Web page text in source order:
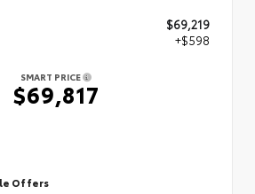
$69,219
+$598
SMART PRICE
$69,817
Offers